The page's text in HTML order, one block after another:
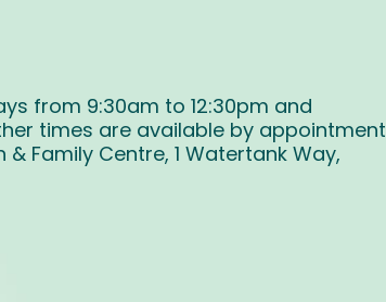
from 9:30am to 12:30pm and
times are available by appointment
Family Centre, 1 Watertank Way,